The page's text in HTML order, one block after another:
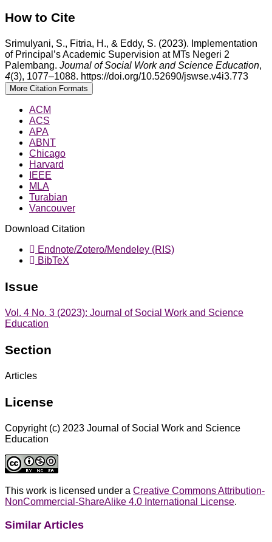
How to Cite
Srimulyani, S., Fitria, H., & Eddy, S. (2023). Implementation
of Principal’s Academic Supervision at MTs Negeri 2
Palembang. Journal of Social Work and Science Education,
4(3), 1077–1088. https://doi.org/10.52690/jswse.v4i3.773
More Citation Formats
ACM
ACS
APA
ABNT
Chicago
Harvard
IEEE
MLA
Turabian
Vancouver
Download Citation
Endnote/Zotero/Mendeley (RIS)
BibTeX
Issue
Vol. 4 No. 3 (2023): Journal of Social Work and Science
Education
Section
Articles
License
Copyright (c) 2023 Journal of Social Work and Science
Education
This work is licensed under a Creative Commons Attribution-
NonCommercial-ShareAlike 4.0 International License.
Similar Articles